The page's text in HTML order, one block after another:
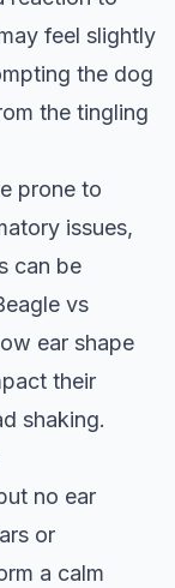
feel slightly
the dog
the tingling
prone to
issues,
can be
vs
ear shape
their
shaking.
no ear
or
a calm